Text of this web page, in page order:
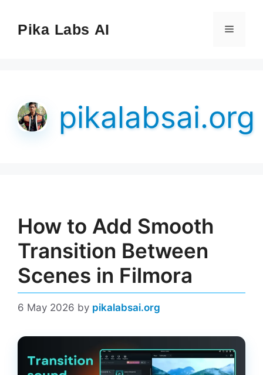
contentPika Labs AI Menu
pikalabsai.org
How to Add Smooth
Transition Between
Scenes in Filmora
6 May 2026 by pikalabsai.org